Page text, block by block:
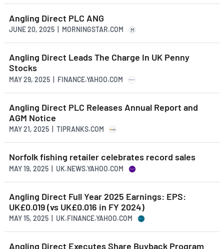
Angling Direct PLC ANG
JUNE 20, 2025 | MORNINGSTAR.COM M
Angling Direct Leads The Charge In UK Penny
Stocks
MAY 29, 2025 | FINANCE.YAHOO.COM
Angling Direct PLC Releases Annual Report and
AGM Notice
MAY 21, 2025 | TIPRANKS.COM
Norfolk fishing retailer celebrates record sales
MAY 19, 2025 | UK.NEWS.YAHOO.COM
Angling Direct Full Year 2025 Earnings: EPS:
UK£0.019 (vs UK£0.016 in FY 2024)
MAY 15, 2025 | UK.FINANCE.YAHOO.COM
Angling Direct Executes Share Buyback Program